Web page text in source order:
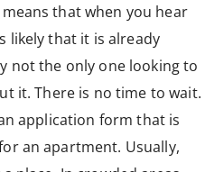
that when you hear
likely that it is already
not the only one looking to
it. There is no time to wait.
application form that is
an apartment. Usually,